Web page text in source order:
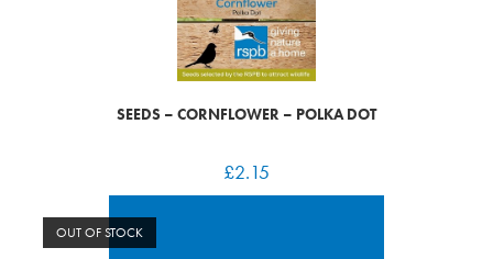
SEEDS – CORNFLOWER – POLKA DOT
£2.15
OUT OF STOCK